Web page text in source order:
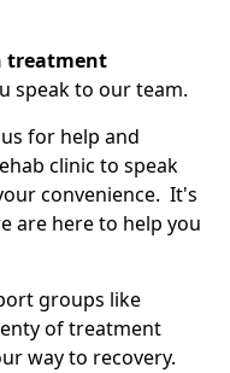
treatment
speak to our team.
for help and
clinic to speak
convenience. It's
are here to help you
groups like
of treatment
way to recovery.